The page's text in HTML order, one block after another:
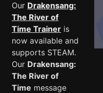
Our Drakensang:
The River of
Time Trainer is
now available and
supports STEAM.
Our Drakensang:
The River of
Time message